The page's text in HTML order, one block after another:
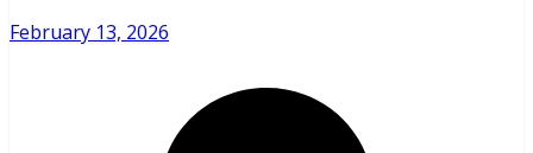
February 13, 2026